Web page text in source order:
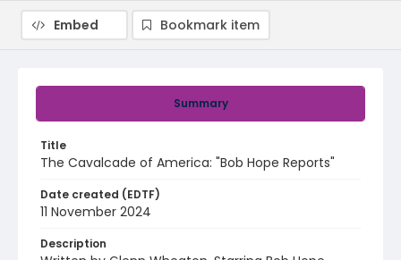
Summary
Title
The Cavalcade of America: "Bob Hope Reports"
Date created (EDTF)
11 November 2024
Description
Embed Bookmark item